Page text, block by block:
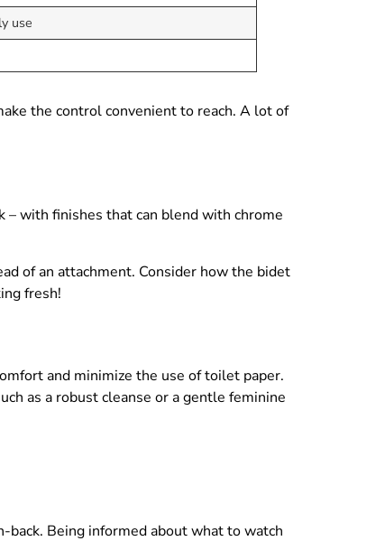
use
the control convenient to reach. A lot of
– with finishes that can blend with chrome
of an attachment. Consider how the bidet
fresh!
and minimize the use of toilet paper.
as a robust cleanse or a gentle feminine
Being informed about what to watch